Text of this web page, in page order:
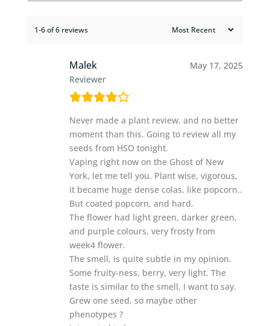
1-6 of 6 reviews
Malek
Reviewer
May 17, 2025
Never made a plant review, and no better
moment than this. Going to review all my
seeds from HSO tonight.
Vaping right now on the Ghost of New
York, let me tell you. Plant wise, vigorous,
it became huge dense colas, like popcorn..
But coated popcorn, and hard.
The flower had light green, darker green,
and purple colours, very frosty from
week4 flower.
The smell, is quite subtle in my opinion.
Some fruity-ness, berry, very light. The
taste is similar to the smell, I want to say.
Grew one seed, so maybe other
phenotypes ?